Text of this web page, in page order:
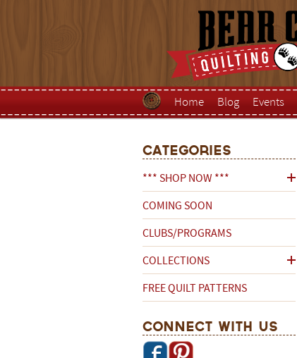
Home Blog Events
Categories
*** SHOP NOW ***
COMING SOON
CLUBS/PROGRAMS
COLLECTIONS
FREE QUILT PATTERNS
Connect With Us